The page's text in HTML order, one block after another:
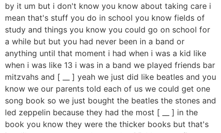
by it um but i don't know you know about taking care i
mean that's stuff you do in school you know fields of
study and things you know you could go on school for
a while but but you had never been in a band or
anything until that moment i had when i was a kid like
when i was like 13 i was in a band we played friends bar
mitzvahs and [ __ ] yeah we just did like beatles and you
know we our parents told each of us we could get one
song book so we just bought the beatles the stones and
led zeppelin because they had the most [ __ ] in the
book you know they were the thicker books but that's